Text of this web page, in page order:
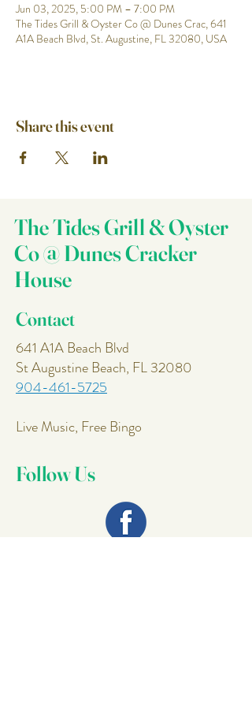
Jun 03, 2025, 5:00 PM – 7:00 PM
The Tides Grill & Oyster Co @ Dunes Crac, 641
A1A Beach Blvd, St. Augustine, FL 32080, USA
Share this event
The Tides Grill & Oyster
Co @ Dunes Cracker
House
Contact
641 A1A Beach Blvd
St Augustine Beach, FL 32080
904-461-5725
Live Music, Free Bingo
Follow Us